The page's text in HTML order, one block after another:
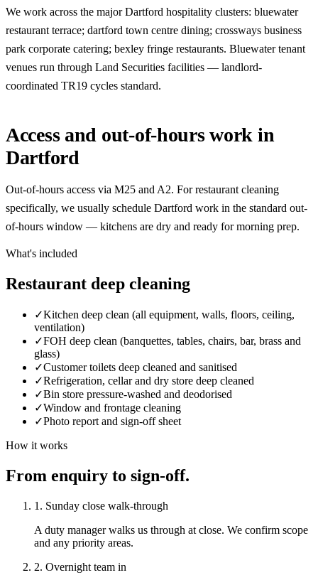
We work across the major Dartford hospitality clusters: bluewater
restaurant terrace; dartford town centre dining; crossways business
park corporate catering; bexley fringe restaurants. Bluewater tenant
venues run through Land Securities facilities — landlord-
coordinated TR19 cycles standard.
Access and out-of-hours work in
Dartford
Out-of-hours access via M25 and A2. For restaurant cleaning
specifically, we usually schedule Dartford work in the standard out-
of-hours window — kitchens are dry and ready for morning prep.
What's included
Restaurant deep cleaning
✓Kitchen deep clean (all equipment, walls, floors, ceiling,
ventilation)
✓FOH deep clean (banquettes, tables, chairs, bar, brass and
glass)
✓Customer toilets deep cleaned and sanitised
✓Refrigeration, cellar and dry store deep cleaned
✓Bin store pressure-washed and deodorised
✓Window and frontage cleaning
✓Photo report and sign-off sheet
How it works
From enquiry to sign-off.
1. Sunday close walk-through
A duty manager walks us through at close. We confirm scope
and any priority areas.
2. Overnight team in